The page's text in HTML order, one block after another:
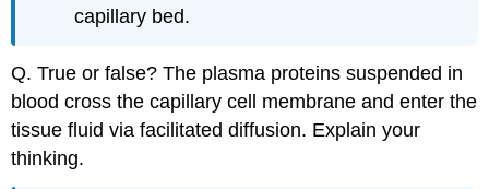
capillary bed.
Q. True or false? The plasma proteins suspended in
blood cross the capillary cell membrane and enter the
tissue fluid via facilitated diffusion. Explain your
thinking.